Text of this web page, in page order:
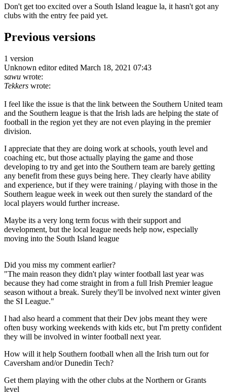
Don't get too excited over a South Island league la, it hasn't got any
clubs with the entry fee paid yet.
Previous versions
1 version
Unknown editor edited March 18, 2021 07:43
sawu wrote:
Tekkers wrote:
I feel like the issue is that the link between the Southern United team
and the Southern league is that the Irish lads are helping the state of
football in the region yet they are not even playing in the premier
division.
I appreciate that they are doing work at schools, youth level and
coaching etc, but those actually playing the game and those
developing to try and get into the Southern team are barely getting
any benefit from these guys being here. They clearly have ability
and experience, but if they were training / playing with those in the
Southern league week in week out then surely the standard of the
local players would further increase.
Maybe its a very long term focus with their support and
development, but the local league needs help now, especially
moving into the South Island league
Did you miss my comment earlier?
"The main reason they didn't play winter football last year was
because they had come straight in from a full Irish Premier league
season without a break. Surely they'll be involved next winter given
the SI League."
I had also heard a comment that their Dev jobs meant they were
often busy working weekends with kids etc, but I'm pretty confident
they will be involved in winter football next year.
How will it help Southern football when all the Irish turn out for
Caversham and/or Dunedin Tech?
Get them playing with the other clubs at the Northern or Grants
level